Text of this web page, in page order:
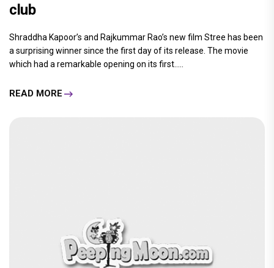
club
Shraddha Kapoor’s and Rajkummar Rao’s new film Stree has been
a surprising winner since the first day of its release. The movie
which had a remarkable opening on its first.....
READ MORE